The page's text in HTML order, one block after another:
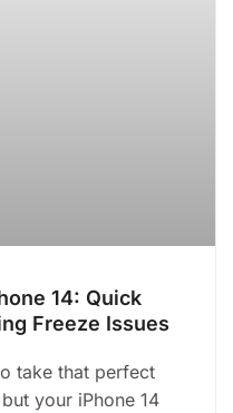
14: Quick
Freeze Issues
take that perfect
your iPhone 14